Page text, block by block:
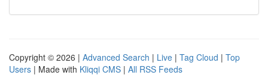
Copyright © 2026 | Advanced Search | Live | Tag Cloud | Top
Users | Made with Kliqqi CMS | All RSS Feeds